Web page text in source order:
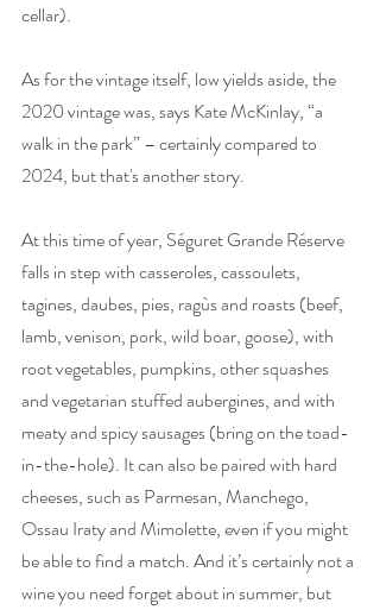
cellar).
As for the vintage itself, low yields aside, the
2020 vintage was, says Kate McKinlay, “a
walk in the park” – certainly compared to
2024, but that's another story.
At this time of year, Séguret Grande Réserve
falls in step with casseroles, cassoulets,
tagines, daubes, pies, ragùs and roasts (beef,
lamb, venison, pork, wild boar, goose), with
root vegetables, pumpkins, other squashes
and vegetarian stuffed aubergines, and with
meaty and spicy sausages (bring on the toad-
in-the-hole). It can also be paired with hard
cheeses, such as Parmesan, Manchego,
Ossau Iraty and Mimolette, even if you might
be able to find a match. And it’s certainly not a
wine you need forget about in summer, but